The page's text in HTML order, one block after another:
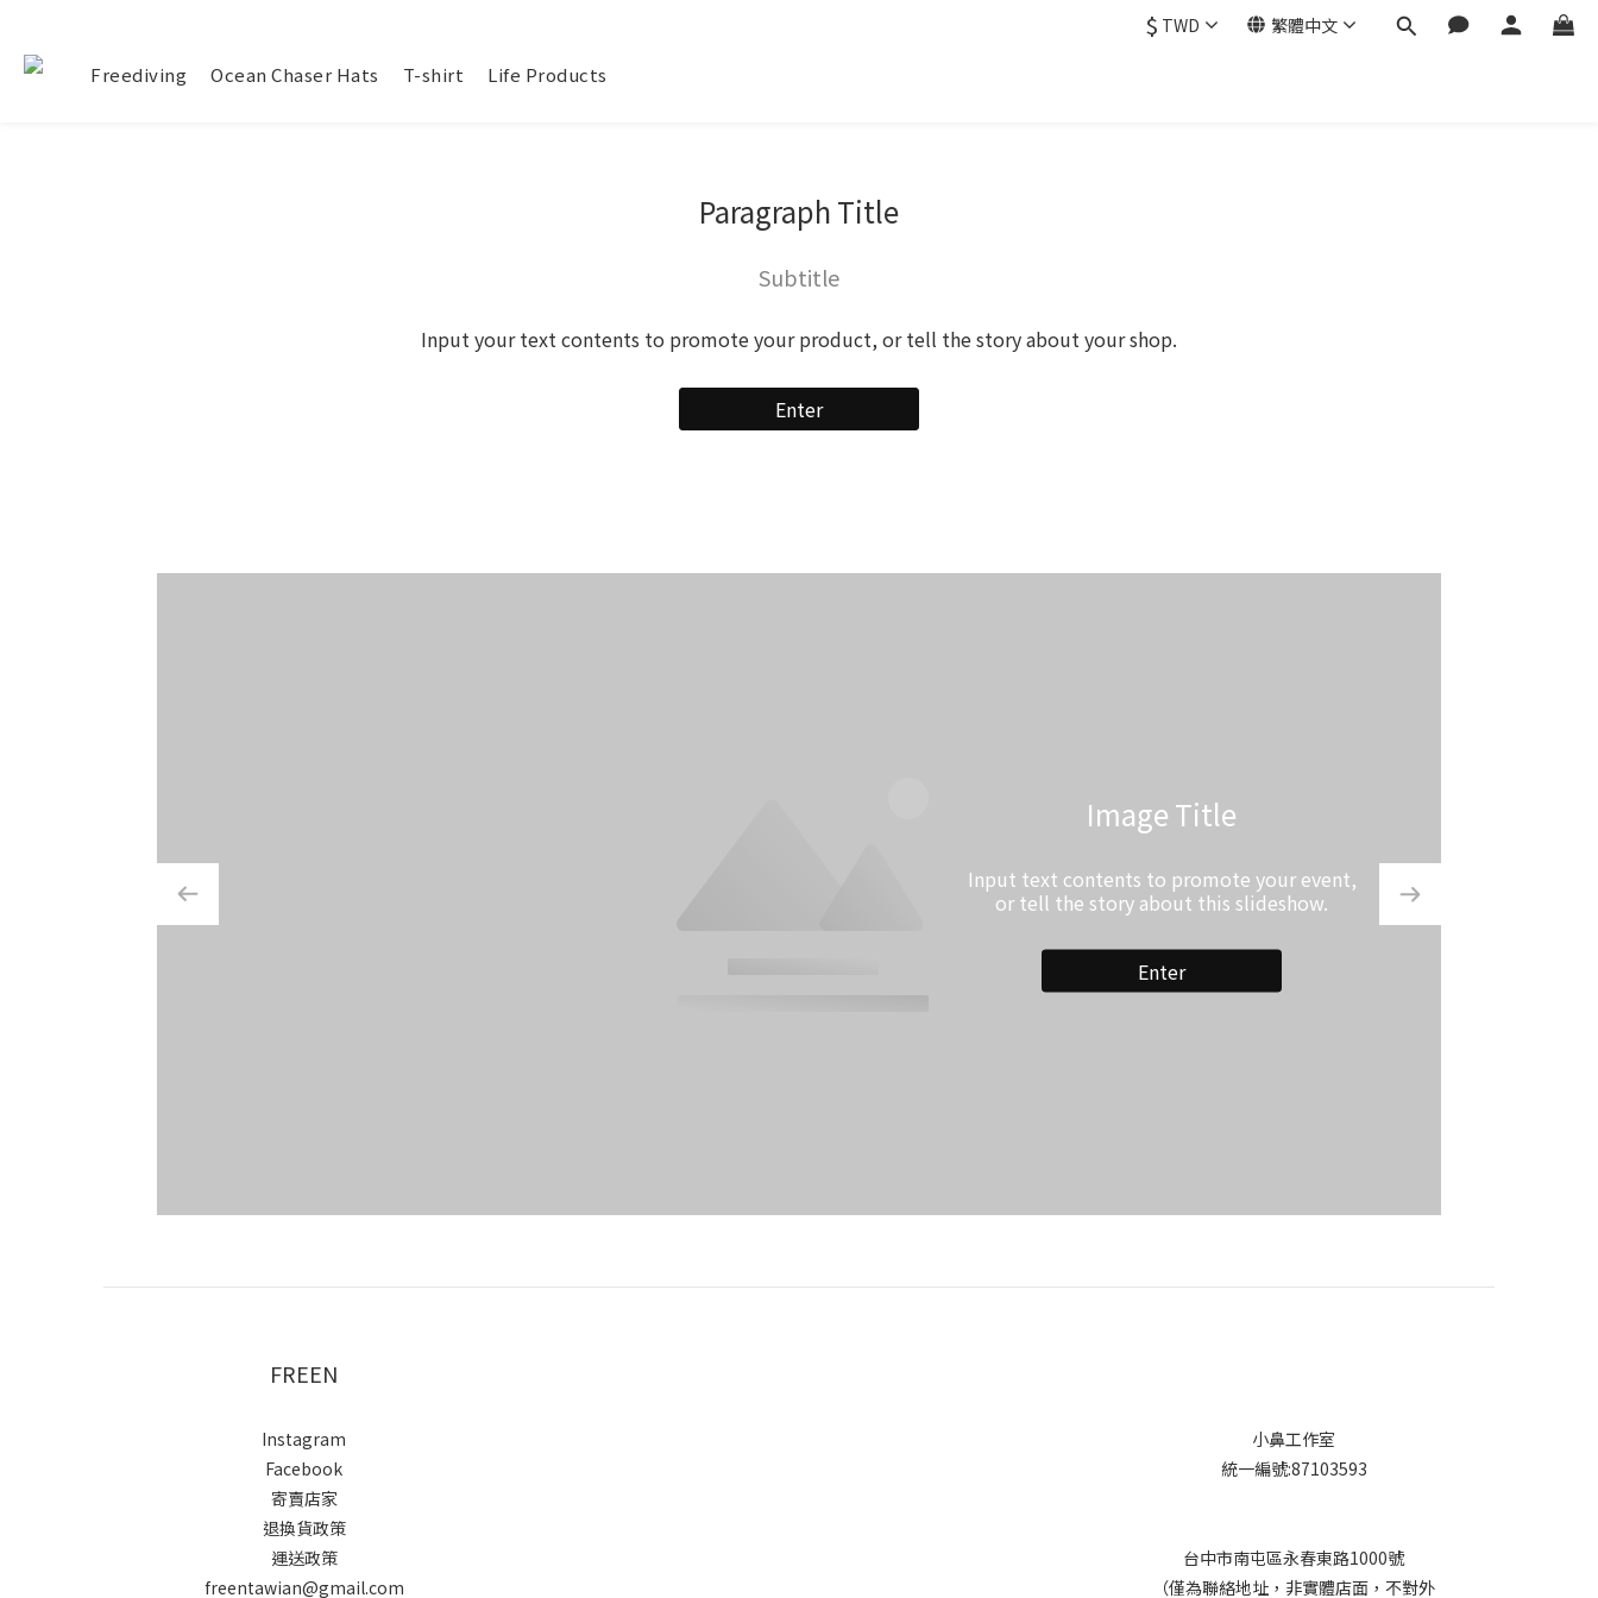
$ TWD 繁體中文
Freediving Ocean Chaser Hats T-shirt Life Products
Paragraph Title
Subtitle
Input your text contents to promote your product, or tell the story about your shop.
Enter
Image Title
Input text contents to promote your event,
or tell the story about this slideshow.
Enter
FREEN
Instagram
Facebook
寄賣店家
退換貨政策
運送政策
freentawian@gmail.com
小鼻工作室
統一編號:87103593
台中市南屯區永春東路1000號
（僅為聯絡地址，非實體店面，不對外